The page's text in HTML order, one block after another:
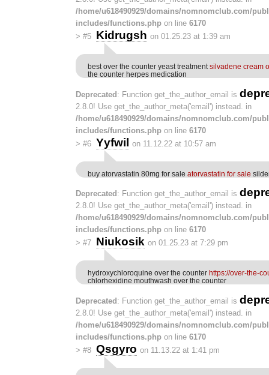
/home/u618490929/domains/nomnomclub.com/
includes/functions.php on line 6170
> #5 Kidrugsh on 01.25.23 at 1:39 am
best over the counter yeast treatment silvadene cream
the counter herpes medication
Deprecated : Function get_the_author_email is
2.8.0! Use get_the_author_meta('email') instead. in
/home/u618490929/domains/nomnomclub.com/
includes/functions.php on line 6170
> #6 Yyfwil on 11.12.22 at 10:57 am
buy atorvastatin 80mg for sale atorvastatin for sale
Deprecated : Function get_the_author_email is
2.8.0! Use get_the_author_meta('email') instead. in
/home/u618490929/domains/nomnomclub.com/
includes/functions.php on line 6170
> #7 Niukosik on 01.25.23 at 7:29 pm
hydroxychloroquine over the counter https://over-the-
chlorhexidine mouthwash over the counter
Deprecated: Function get_the_author_email is
2.8.0! Use get_the_author_meta('email') instead. in
/home/u618490929/domains/nomnomclub.com/
includes/functions.php on line 6170
> #8 Qsgyro on 11.13.22 at 1:41 pm